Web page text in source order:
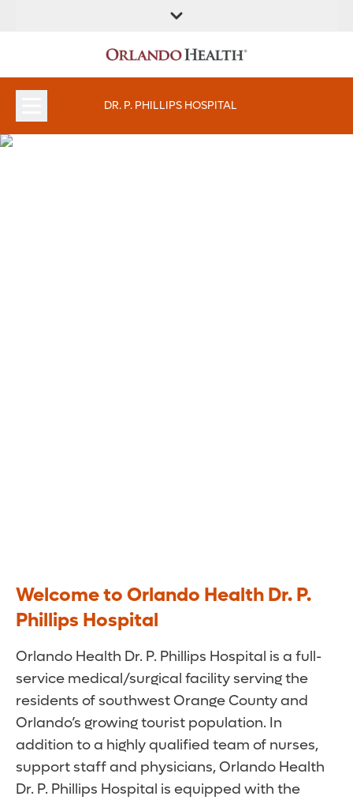
LOCATION
INSTITUTES
DR. P. PHILLIPS HOSPITAL
Welcome to Orlando Health Dr. P.
Phillips Hospital
Orlando Health Dr. P. Phillips Hospital is a full-
service medical/surgical facility serving the
residents of southwest Orange County and
Orlando’s growing tourist population. In
addition to a highly qualified team of nurses,
support staff and physicians, Orlando Health
Dr. P. Phillips Hospital is equipped with the